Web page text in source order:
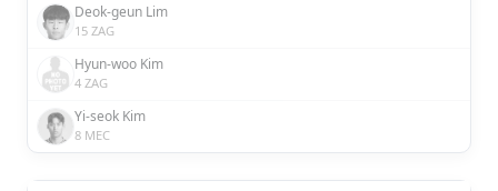
Deok-geun Lim
15 ZAG
Hyun-woo Kim
4 ZAG
Yi-seok Kim
8 MEC